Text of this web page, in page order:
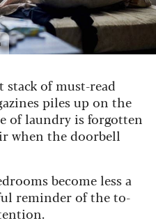
stack of must-read
piles up on the
of laundry is forgotten
when the doorbell
become less a
reminder of the to-